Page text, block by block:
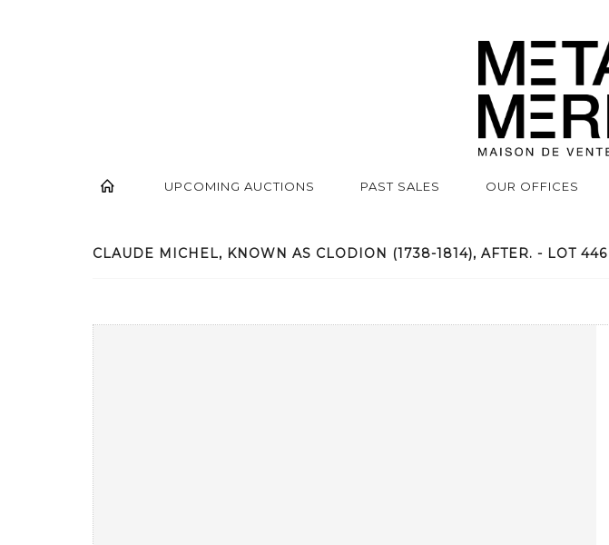
UPCOMING AUCTIONS PAST SALES OUR OFFICES
CLAUDE MICHEL, KNOWN AS CLODION (1738-1814), AFTER. - LOT 446